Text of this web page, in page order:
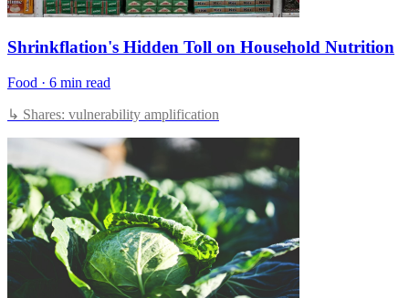
Shrinkflation's Hidden Toll on Household Nutrition
Food · 6 min read
↳ Shares: vulnerability amplification